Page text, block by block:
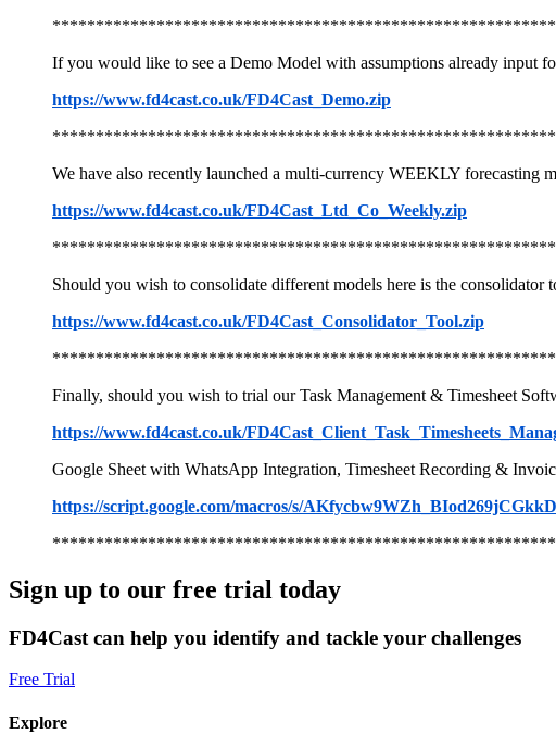
If you would like to see a Demo Model with assumptions already input
https://www.fd4cast.co.uk/FD4Cast_Demo.zip
We have also recently launched a multi-currency WEEKLY forecasting
https://www.fd4cast.co.uk/FD4Cast_Ltd_Co_Weekly.zip
Should you wish to consolidate different models here is the consolidator
https://www.fd4cast.co.uk/FD4Cast_Consolidator_Tool.zip
Finally, should you wish to trial our Task Management & Timesheet
https://www.fd4cast.co.uk/
Google Sheet with WhatsApp Integration, Timesheet Recording &
https://script.google.com/macros/s/
Sign up to our free trial today
FD4Cast can help you identify and tackle your challenges
Free Trial
Explore